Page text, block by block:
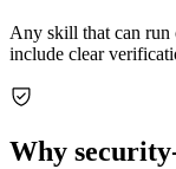
Any skill that can run
include clear
Why